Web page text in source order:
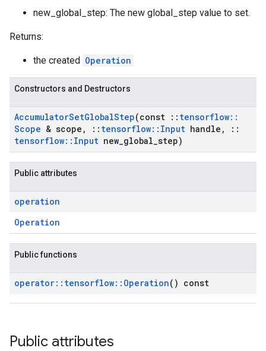
new_global_step: The new global_step value to set.
Returns:
the created Operation
Constructors and Destructors
AccumulatorSetGlobalStep(const :: tensorflow::
Scope & scope , :: tensorflow:: Input handle ,
::
tensorflow:: Input new global step)
Public attributes
operation
Operation
Public functions
operator:: tensorflow:: Operation() const
Public attributes